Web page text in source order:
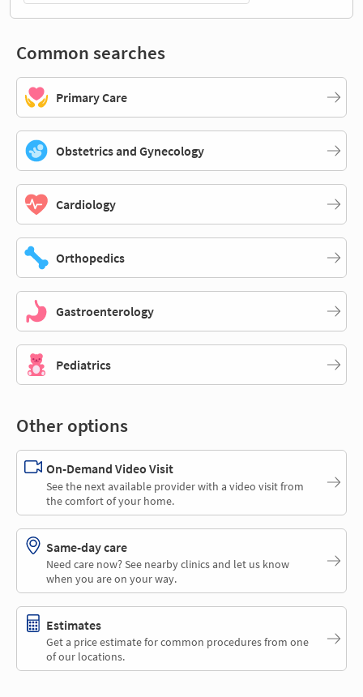
Common searches
Primary Care
Obstetrics and Gynecology
Cardiology
Orthopedics
Gastroenterology
Pediatrics
Other options
On-Demand Video Visit
See the next available provider with a video visit from
the comfort of your home.
Same-day care
Need care now? See nearby clinics and let us know
when you are on your way.
Estimates
Get a price estimate for common procedures from one
of our locations.